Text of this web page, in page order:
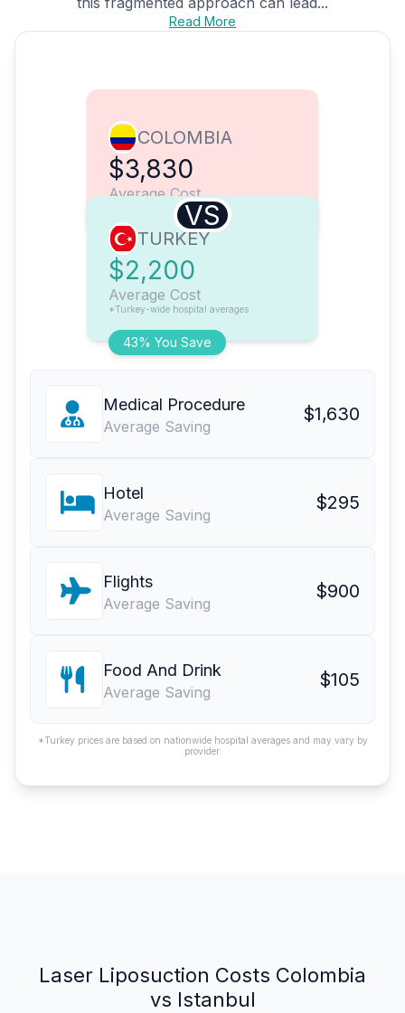
Read More
COLOMBIA
$3,830
Average Cost
VS
43% You Save
TURKEY
$2,200
Average Cost
*Turkey-wide hospital averages
Medical Procedure
Average Saving
$1,630
Hotel
Average Saving
$295
Flights
Average Saving
$900
Food And Drink
Average Saving
$105
*Turkey prices are based on nationwide hospital averages and may vary by
provider.
Laser Liposuction Costs Colombia
vs Istanbul